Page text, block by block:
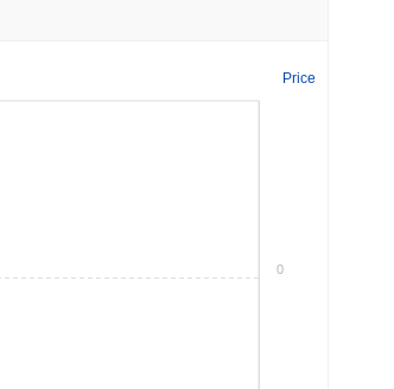
Price
0